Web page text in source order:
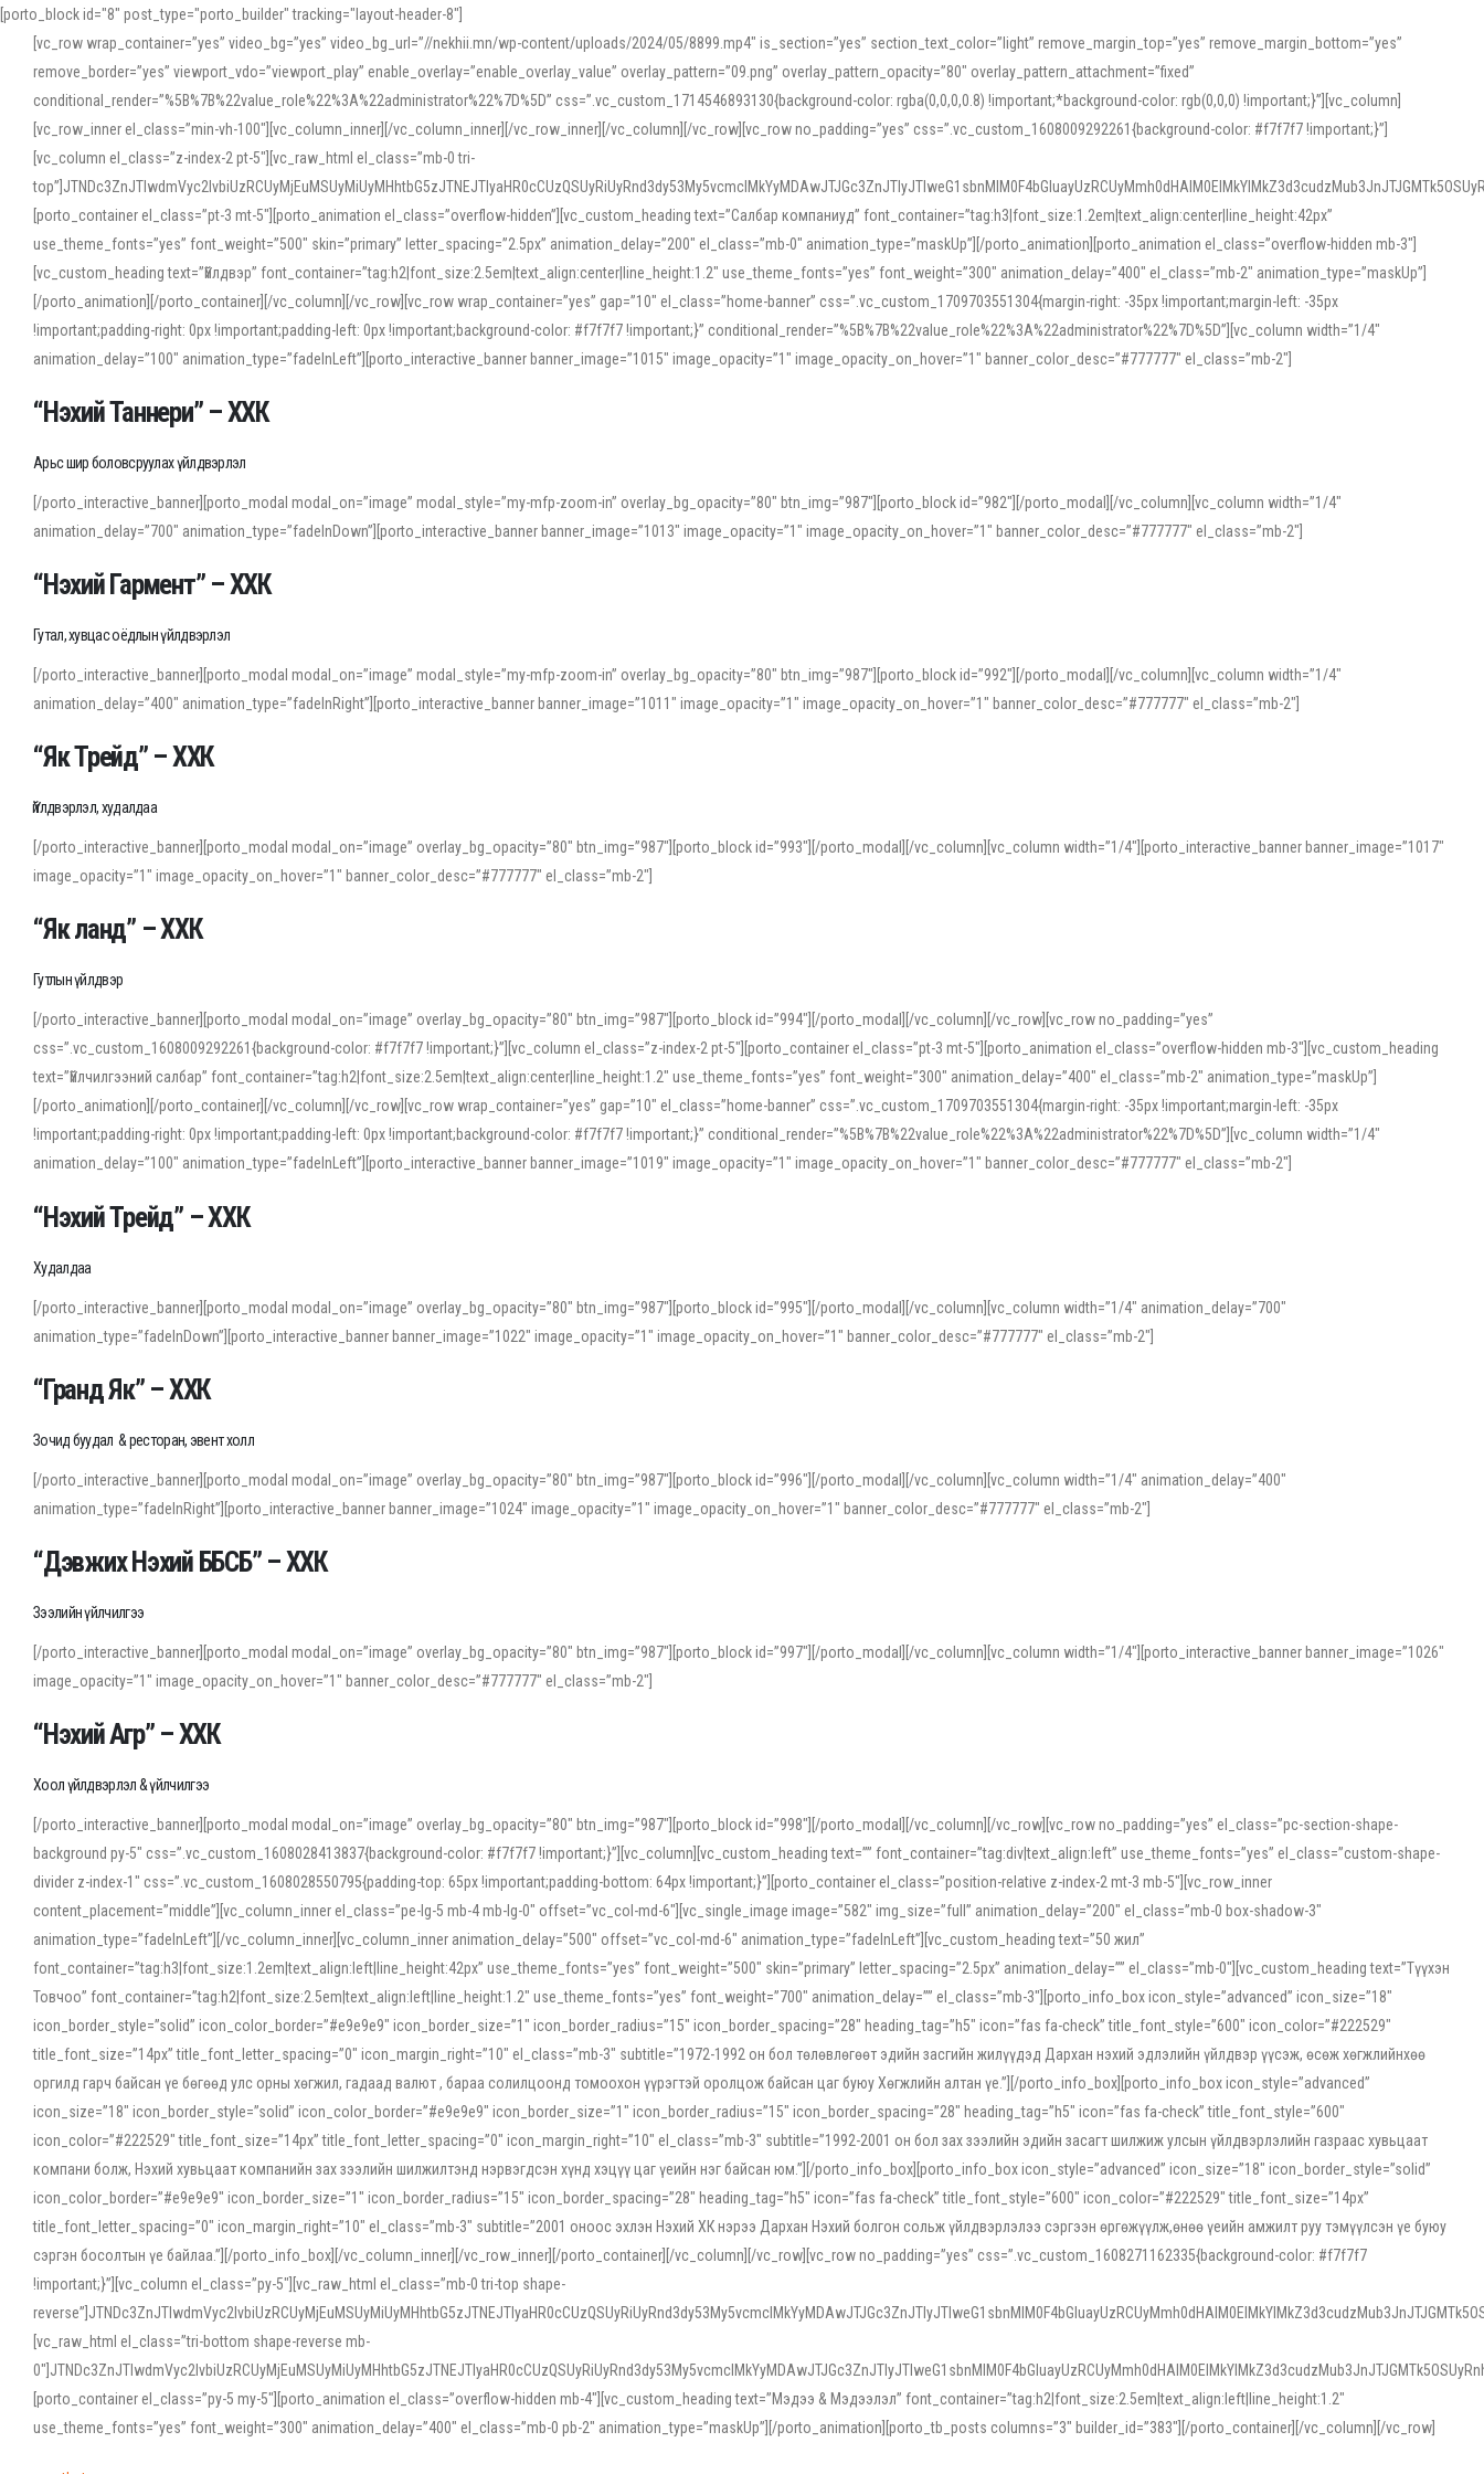
[porto_block id="8" post_type="porto_builder" tracking="layout-header-8"]
[vc_row wrap_container=”yes” video_bg=”yes” video_bg_url=”//nekhii.mn/wp-content/uploads/2024/05/8899.mp4″ is_section=”yes” section_text_color=”light” remove_margin_top=”yes” remove_margin_bottom=”yes”
remove_border=”yes” viewport_vdo=”viewport_play” enable_overlay=”enable_overlay_value” overlay_pattern=”09.png” overlay_pattern_opacity=”80″ overlay_pattern_attachment=”fixed”
conditional_render=”%5B%7B%22value_role%22%3A%22administrator%22%7D%5D” css=”.vc_custom_1714546893130{background-color: rgba(0,0,0,0.8) !important;*background-color: rgb(0,0,0) !important;}”][vc_column]
[vc_row_inner el_class=”min-vh-100″][vc_column_inner][/vc_column_inner][/vc_row_inner][/vc_column][/vc_row][vc_row no_padding=”yes” css=”.vc_custom_1608009292261{background-color: #f7f7f7 !important;}”]
[vc_column el_class=”z-index-2 pt-5″][vc_raw_html el_class=”mb-0 tri-
[porto_container el_class=”pt-3 mt-5″][porto_animation el_class=”overflow-hidden”][vc_custom_heading text=”Салбар компаниуд” font_container=”tag:h3|font_size:1.2em|text_align:center|line_height:42px”
use_theme_fonts=”yes” font_weight=”500″ skin=”primary” letter_spacing=”2.5px” animation_delay=”200″ el_class=”mb-0″ animation_type=”maskUp”][/porto_animation][porto_animation el_class=”overflow-hidden mb-3″]
[vc_custom_heading text=”Үйлдвэр” font_container=”tag:h2|font_size:2.5em|text_align:center|line_height:1.2″ use_theme_fonts=”yes” font_weight=”300″ animation_delay=”400″ el_class=”mb-2″ animation_type=”maskUp”]
[/porto_animation][/porto_container][/vc_column][/vc_row][vc_row wrap_container=”yes” gap=”10″ el_class=”home-banner” css=”.vc_custom_1709703551304{margin-right: -35px !important;margin-left: -35px
!important;padding-right: 0px !important;padding-left: 0px !important;background-color: #f7f7f7 !important;}” conditional_render=”%5B%7B%22value_role%22%3A%22administrator%22%7D%5D”][vc_column width=”1/4″
animation_delay=”100″ animation_type=”fadeInLeft”][porto_interactive_banner banner_image=”1015″ image_opacity=”1″ image_opacity_on_hover=”1″ banner_color_desc=”#777777″ el_class=”mb-2″]
“Нэхий Таннери” – ХХК
Арьс шир боловсруулах үйлдвэрлэл
[/porto_interactive_banner][porto_modal modal_on=”image” modal_style=”my-mfp-zoom-in” overlay_bg_opacity=”80″ btn_img=”987″][porto_block id=”982″][/porto_modal][/vc_column][vc_column width=”1/4″
animation_delay=”700″ animation_type=”fadeInDown”][porto_interactive_banner banner_image=”1013″ image_opacity=”1″ image_opacity_on_hover=”1″ banner_color_desc=”#777777″ el_class=”mb-2″]
“Нэхий Гармент” – ХХК
Гутал, хувцас оёдлын үйлдвэрлэл
[/porto_interactive_banner][porto_modal modal_on=”image” modal_style=”my-mfp-zoom-in” overlay_bg_opacity=”80″ btn_img=”987″][porto_block id=”992″][/porto_modal][/vc_column][vc_column width=”1/4″
animation_delay=”400″ animation_type=”fadeInRight”][porto_interactive_banner banner_image=”1011″ image_opacity=”1″ image_opacity_on_hover=”1″ banner_color_desc=”#777777″ el_class=”mb-2″]
“Як Трейд” – ХХК
Үйлдвэрлэл, худалдаа
[/porto_interactive_banner][porto_modal modal_on=”image” overlay_bg_opacity=”80″ btn_img=”987″][porto_block id=”993″][/porto_modal][/vc_column][vc_column width=”1/4″][porto_interactive_banner banner_image=”1017″
image_opacity=”1″ image_opacity_on_hover=”1″ banner_color_desc=”#777777″ el_class=”mb-2″]
“Як ланд” – ХХК
Гутлын үйлдвэр
[/porto_interactive_banner][porto_modal modal_on=”image” overlay_bg_opacity=”80″ btn_img=”987″][porto_block id=”994″][/porto_modal][/vc_column][/vc_row][vc_row no_padding=”yes”
css=”.vc_custom_1608009292261{background-color: #f7f7f7 !important;}”][vc_column el_class=”z-index-2 pt-5″][porto_container el_class=”pt-3 mt-5″][porto_animation el_class=”overflow-hidden mb-3″][vc_custom_heading
text=”Үйлчилгээний салбар” font_container=”tag:h2|font_size:2.5em|text_align:center|line_height:1.2″ use_theme_fonts=”yes” font_weight=”300″ animation_delay=”400″ el_class=”mb-2″ animation_type=”maskUp”]
[/porto_animation][/porto_container][/vc_column][/vc_row][vc_row wrap_container=”yes” gap=”10″ el_class=”home-banner” css=”.vc_custom_1709703551304{margin-right: -35px !important;margin-left: -35px
!important;padding-right: 0px !important;padding-left: 0px !important;background-color: #f7f7f7 !important;}” conditional_render=”%5B%7B%22value_role%22%3A%22administrator%22%7D%5D”][vc_column width=”1/4″
animation_delay=”100″ animation_type=”fadeInLeft”][porto_interactive_banner banner_image=”1019″ image_opacity=”1″ image_opacity_on_hover=”1″ banner_color_desc=”#777777″ el_class=”mb-2″]
When working with foreign words, accurate pronunciation is essential. Online tools can provide phonetic guides, audio examples, and contextual usage to help learners and professionals alike. For quick reference, many users
show how sounds shift in fast speech.
For detailed study or transcription practice, the site offers features that support both casual learners and linguists, including IPA renderings and regional variants. Explore the interface and tools at
accuracy and confidence when reading or recording spoken language.
“Нэхий Трейд” – ХХК
Худалдаа
[/porto_interactive_banner][porto_modal modal_on=”image” overlay_bg_opacity=”80″ btn_img=”987″][porto_block id=”995″][/porto_modal][/vc_column][vc_column width=”1/4″ animation_delay=”700″
animation_type=”fadeInDown”][porto_interactive_banner banner_image=”1022″ image_opacity=”1″ image_opacity_on_hover=”1″ banner_color_desc=”#777777″ el_class=”mb-2″]
“Гранд Як” – ХХК
Зочид буудал & ресторан, эвент холл
[/porto_interactive_banner][porto_modal modal_on=”image” overlay_bg_opacity=”80″ btn_img=”987″][porto_block id=”996″][/porto_modal][/vc_column][vc_column width=”1/4″ animation_delay=”400″
animation_type=”fadeInRight”][porto_interactive_banner banner_image=”1024″ image_opacity=”1″ image_opacity_on_hover=”1″ banner_color_desc=”#777777″ el_class=”mb-2″]
“Дэвжих Нэхий ББСБ” – ХХК
Зээлийн үйлчилгээ
[/porto_interactive_banner][porto_modal modal_on=”image” overlay_bg_opacity=”80″ btn_img=”987″][porto_block id=”997″][/porto_modal][/vc_column][vc_column width=”1/4″][porto_interactive_banner banner_image=”1026″
image_opacity=”1″ image_opacity_on_hover=”1″ banner_color_desc=”#777777″ el_class=”mb-2″]
“Нэхий Агр” – ХХК
Хоол үйлдвэрлэл & үйлчилгээ
[/porto_interactive_banner][porto_modal modal_on=”image” overlay_bg_opacity=”80″ btn_img=”987″][porto_block id=”998″][/porto_modal][/vc_column][/vc_row][vc_row no_padding=”yes” el_class=”pc-section-shape-
background py-5″ css=”.vc_custom_1608028413837{background-color: #f7f7f7 !important;}”][vc_column][vc_custom_heading text=”” font_container=”tag:div|text_align:left” use_theme_fonts=”yes” el_class=”custom-shape-
divider z-index-1″ css=”.vc_custom_1608028550795{padding-top: 65px !important;padding-bottom: 64px !important;}”][porto_container el_class=”position-relative z-index-2 mt-3 mb-5″][vc_row_inner
content_placement=”middle”][vc_column_inner el_class=”pe-lg-5 mb-4 mb-lg-0″ offset=”vc_col-md-6″][vc_single_image image=”582″ img_size=”full” animation_delay=”200″ el_class=”mb-0 box-shadow-3″
animation_type=”fadeInLeft”][/vc_column_inner][vc_column_inner animation_delay=”500″ offset=”vc_col-md-6″ animation_type=”fadeInLeft”][vc_custom_heading text=”50 жил”
font_container=”tag:h3|font_size:1.2em|text_align:left|line_height:42px” use_theme_fonts=”yes” font_weight=”500″ skin=”primary” letter_spacing=”2.5px” animation_delay=”” el_class=”mb-0″][vc_custom_heading text=”Түүхэн
Товчоо” font_container=”tag:h2|font_size:2.5em|text_align:left|line_height:1.2″ use_theme_fonts=”yes” font_weight=”700″ animation_delay=”” el_class=”mb-3″][porto_info_box icon_style=”advanced” icon_size=”18″
icon_border_style=”solid” icon_color_border=”#e9e9e9″ icon_border_size=”1″ icon_border_radius=”15″ icon_border_spacing=”28″ heading_tag=”h5″ icon=”fas fa-check” title_font_style=”600″ icon_color=”#222529″
title_font_size=”14px” title_font_letter_spacing=”0″ icon_margin_right=”10″ el_class=”mb-3″ subtitle=”1972-1992 он бол төлөвлөгөөт эдийн засгийн жилүүдэд Дархан нэхий эдлэлийн үйлдвэр үүсэж, өсөж хөгжлийнхөө
оргилд гарч байсан үе бөгөөд улс орны хөгжил, гадаад валют , бараа солилцоонд томоохон үүрэгтэй оролцож байсан цаг буюу Хөгжлийн алтан үе.”][/porto_info_box][porto_info_box icon_style=”advanced”
icon_size=”18″ icon_border_style=”solid” icon_color_border=”#e9e9e9″ icon_border_size=”1″ icon_border_radius=”15″ icon_border_spacing=”28″ heading_tag=”h5″ icon=”fas fa-check” title_font_style=”600″
icon_color=”#222529″ title_font_size=”14px” title_font_letter_spacing=”0″ icon_margin_right=”10″ el_class=”mb-3″ subtitle=”1992-2001 он бол зах зээлийн эдийн засагт шилжиж улсын үйлдвэрлэлийн газраас хувьцаат
компани болж, Нэхий хувьцаат компанийн зах зээлийн шилжилтэнд нэрвэгдсэн хүнд хэцүү цаг үеийн нэг байсан юм.”][/porto_info_box][porto_info_box icon_style=”advanced” icon_size=”18″ icon_border_style=”solid”
icon_color_border=”#e9e9e9″ icon_border_size=”1″ icon_border_radius=”15″ icon_border_spacing=”28″ heading_tag=”h5″ icon=”fas fa-check” title_font_style=”600″ icon_color=”#222529″ title_font_size=”14px”
title_font_letter_spacing=”0″ icon_margin_right=”10″ el_class=”mb-3″ subtitle=”2001 оноос эхлэн Нэхий ХК нэрээ Дархан Нэхий болгон сольж үйлдвэрлэлээ сэргээн өргөжүүлж,өнөө үеийн амжилт руу тэмүүлсэн үе буюу
сэргэн босолтын үе байлаа.”][/porto_info_box][/vc_column_inner][/vc_row_inner][/porto_container][/vc_column][/vc_row][vc_row no_padding=”yes” css=”.vc_custom_1608271162335{background-color: #f7f7f7
!important;}”][vc_column el_class=”py-5″][vc_raw_html el_class=”mb-0 tri-top shape-
[vc_raw_html el_class=”tri-bottom shape-reverse mb-
[porto_container el_class=”py-5 my-5″][porto_animation el_class=”overflow-hidden mb-4″][vc_custom_heading text=”Мэдээ & Мэдээлэл” font_container=”tag:h2|font_size:2.5em|text_align:left|line_height:1.2″
use_theme_fonts=”yes” font_weight=”300″ animation_delay=”400″ el_class=”mb-0 pb-2″ animation_type=”maskUp”][/porto_animation][porto_tb_posts columns=”3″ builder_id=”383″][/porto_container][/vc_column][/vc_row]